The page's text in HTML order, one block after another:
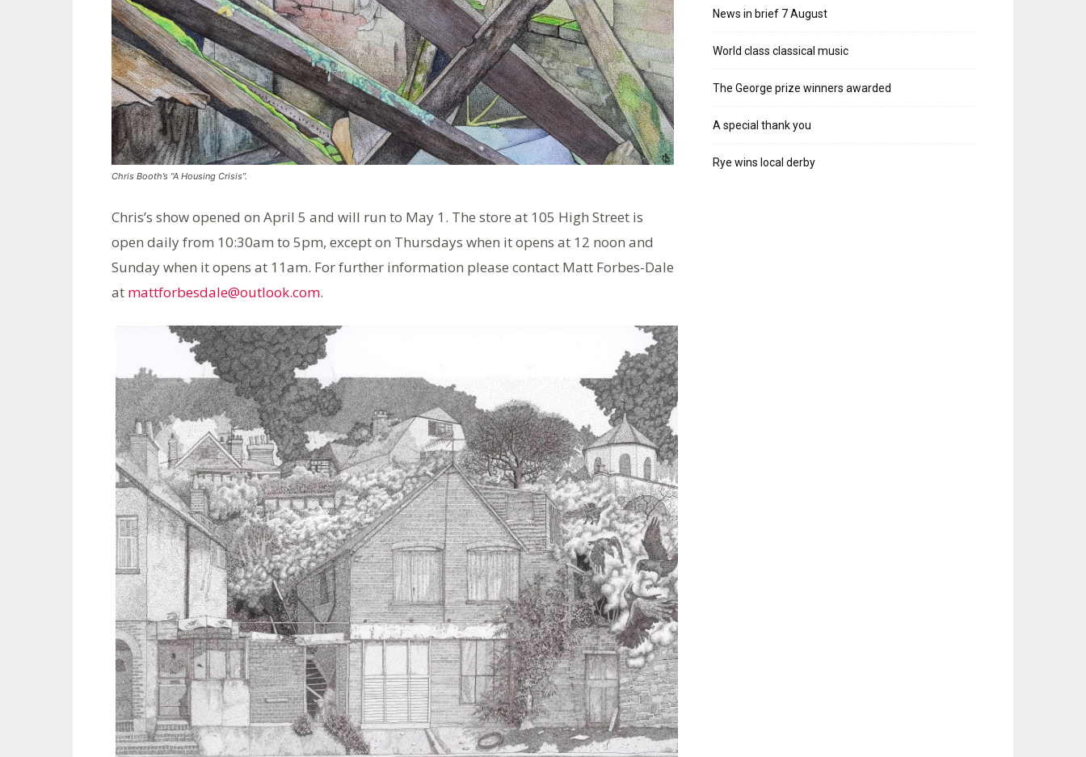
Chris Booth’s “A Housing Crisis”.
Chris’s show opened on April 5 and will run to May 1. The store at 105 High Street is
open daily from 10:30am to 5pm, except on Thursdays when it opens at 12 noon and
Sunday when it opens at 11am. For further information please contact Matt Forbes-Dale
at mattforbesdale@outlook.com.
News in brief 7 August
World class classical music
The George prize winners awarded
A special thank you
Rye wins local derby